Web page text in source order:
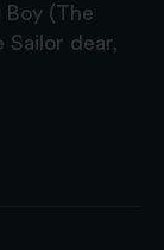
Boy (The
Sailor dear,